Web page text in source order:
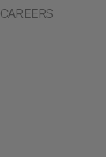
CAREERS